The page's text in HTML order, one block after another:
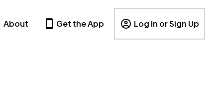
About Get the App Log In or Sign Up